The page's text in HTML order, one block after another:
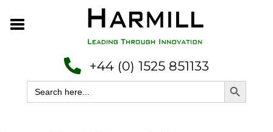
+44 (0) 1525 851133
Search
for:
Search Button